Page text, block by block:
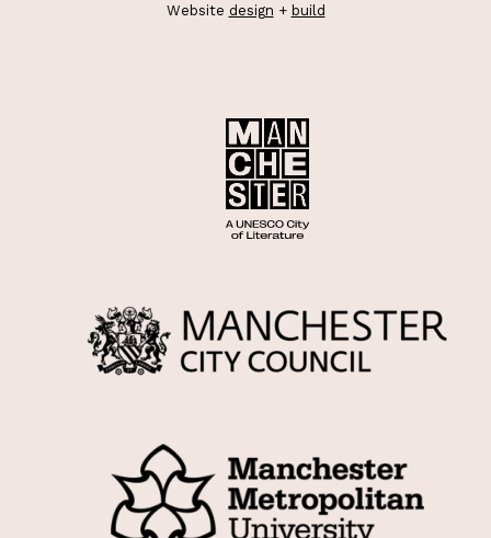
Website design + build